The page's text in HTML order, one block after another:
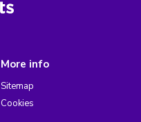
More info
Sitemap
Cookies